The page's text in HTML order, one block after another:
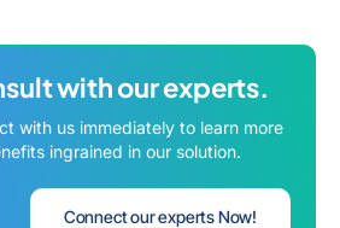
with our experts.
with us immediately to learn more
ingrained in our solution.
Connect our experts Now!